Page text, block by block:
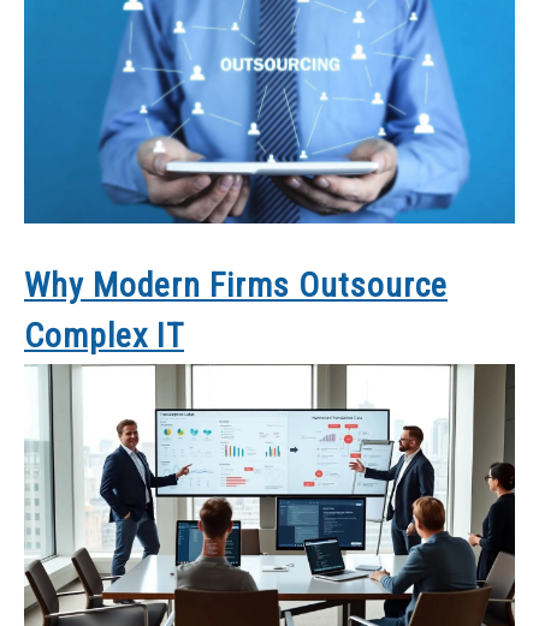
Why Modern Firms Outsource
Complex IT